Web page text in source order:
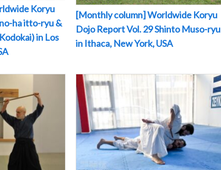
Koryu
ha itto-ryu &
in Los
[Monthly column] Worldwide Koryu
Dojo Report Vol. 29 Shinto Muso-ryu
in Ithaca, New York, USA